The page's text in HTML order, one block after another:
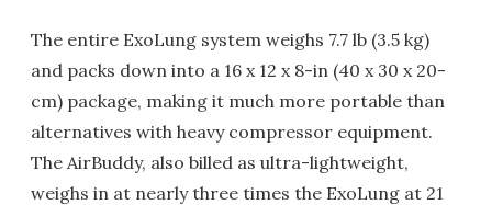
The entire ExoLung system weighs 7.7 lb (3.5 kg)
and packs down into a 16 x 12 x 8-in (40 x 30 x 20-
cm) package, making it much more portable than
alternatives with heavy compressor equipment.
The AirBuddy, also billed as ultra-lightweight,
weighs in at nearly three times the ExoLung at 21